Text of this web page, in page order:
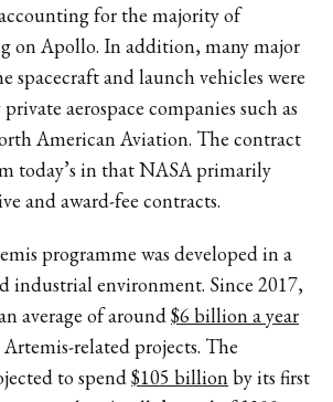
for the majority of
on Apollo. In addition, many major
spacecraft and launch vehicles were
aerospace companies such as
American Aviation. The contract
today’s in that NASA primarily
and award-fee contracts.
programme was developed in a
industrial environment. Since 2017,
average of around$6 billion a year
related projects. The
to spend$105 billionby its first